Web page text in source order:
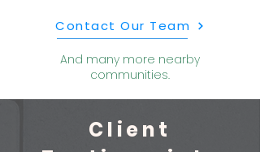
Contact Our Team
And many more nearby
communities.
Client